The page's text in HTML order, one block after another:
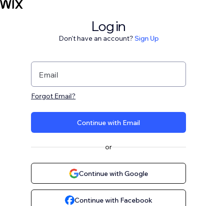
Log in
Don't have an account? Sign Up
Email
Forgot Email?
Continue with Email
or
Continue with Google
Continue with Facebook